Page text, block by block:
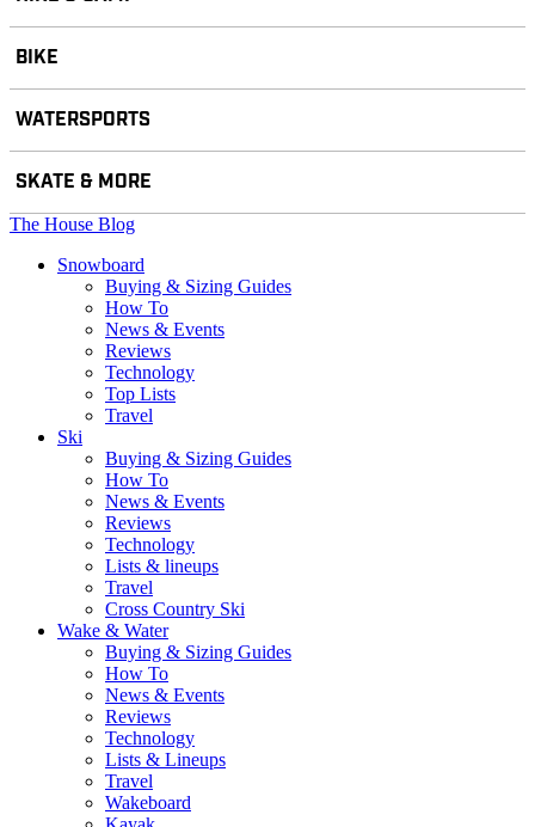
BIKE
WATERSPORTS
SKATE & MORE
The House Blog
Snowboard
Buying & Sizing Guides
How To
News & Events
Reviews
Technology
Top Lists
Travel
Ski
Buying & Sizing Guides
How To
News & Events
Reviews
Technology
Lists & lineups
Travel
Cross Country Ski
Wake & Water
Buying & Sizing Guides
How To
News & Events
Reviews
Technology
Lists & Lineups
Travel
Wakeboard